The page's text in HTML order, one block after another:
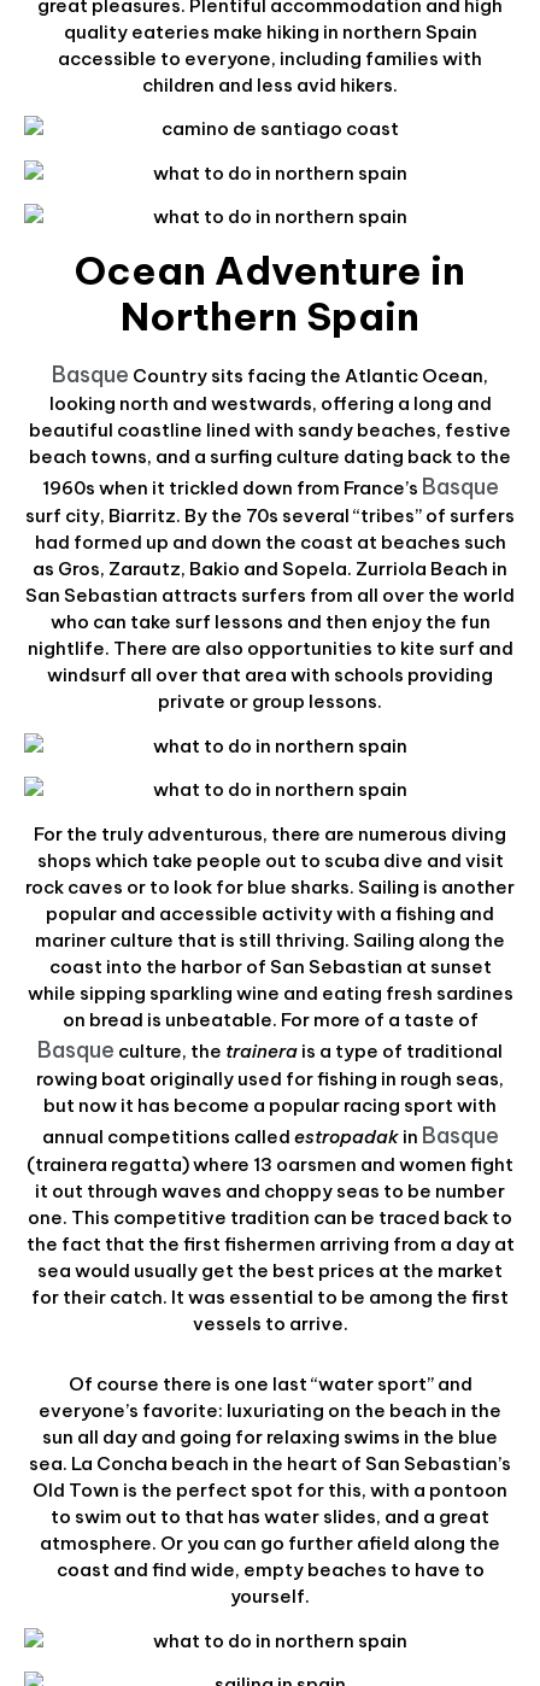
great pleasures. Plentiful accommodation and high
quality eateries make hiking in northern Spain
accessible to everyone, including families with
children and less avid hikers.
Ocean Adventure in
Northern Spain
Basque Country sits facing the Atlantic Ocean,
looking north and westwards, offering a long and
beautiful coastline lined with sandy beaches, festive
beach towns, and a surfing culture dating back to the
1960s when it trickled down from France’s Basque
surf city, Biarritz. By the 70s several “tribes” of surfers
had formed up and down the coast at beaches such
as Gros, Zarautz, Bakio and Sopela. Zurriola Beach in
San Sebastian attracts surfers from all over the world
who can take surf lessons and then enjoy the fun
nightlife. There are also opportunities to kite surf and
windsurf all over that area with schools providing
private or group lessons.
For the truly adventurous, there are numerous diving
shops which take people out to scuba dive and visit
rock caves or to look for blue sharks. Sailing is another
popular and accessible activity with a fishing and
mariner culture that is still thriving. Sailing along the
coast into the harbor of San Sebastian at sunset
while sipping sparkling wine and eating fresh sardines
on bread is unbeatable. For more of a taste of
Basque culture, the trainera is a type of traditional
rowing boat originally used for fishing in rough seas,
but now it has become a popular racing sport with
annual competitions called estropadak in Basque
(trainera regatta) where 13 oarsmen and women fight
it out through waves and choppy seas to be number
one. This competitive tradition can be traced back to
the fact that the first fishermen arriving from a day at
sea would usually get the best prices at the market
for their catch. It was essential to be among the first
vessels to arrive.
Of course there is one last “water sport” and
everyone’s favorite: luxuriating on the beach in the
sun all day and going for relaxing swims in the blue
sea. La Concha beach in the heart of San Sebastian’s
Old Town is the perfect spot for this, with a pontoon
to swim out to that has water slides, and a great
atmosphere. Or you can go further afield along the
coast and find wide, empty beaches to have to
yourself.